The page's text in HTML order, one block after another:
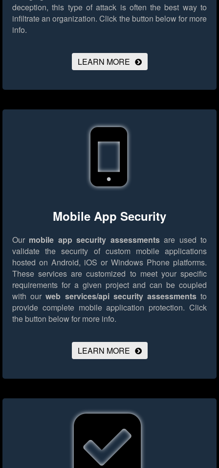
deception, this type of attack is often the best way to
infiltrate an organization. Click the button below for more
info.
LEARN MORE
Mobile App Security
Our mobile app security assessmentsare used to
validate the security of custom mobile applications
hosted on Android, iOS or Windows Phone platforms.
These services are customized to meet your specific
requirements for a given project and can be coupled
with ourweb services/api security assessmentsto
provide complete mobile application protection. Click
the button below for more info.
LEARN MORE